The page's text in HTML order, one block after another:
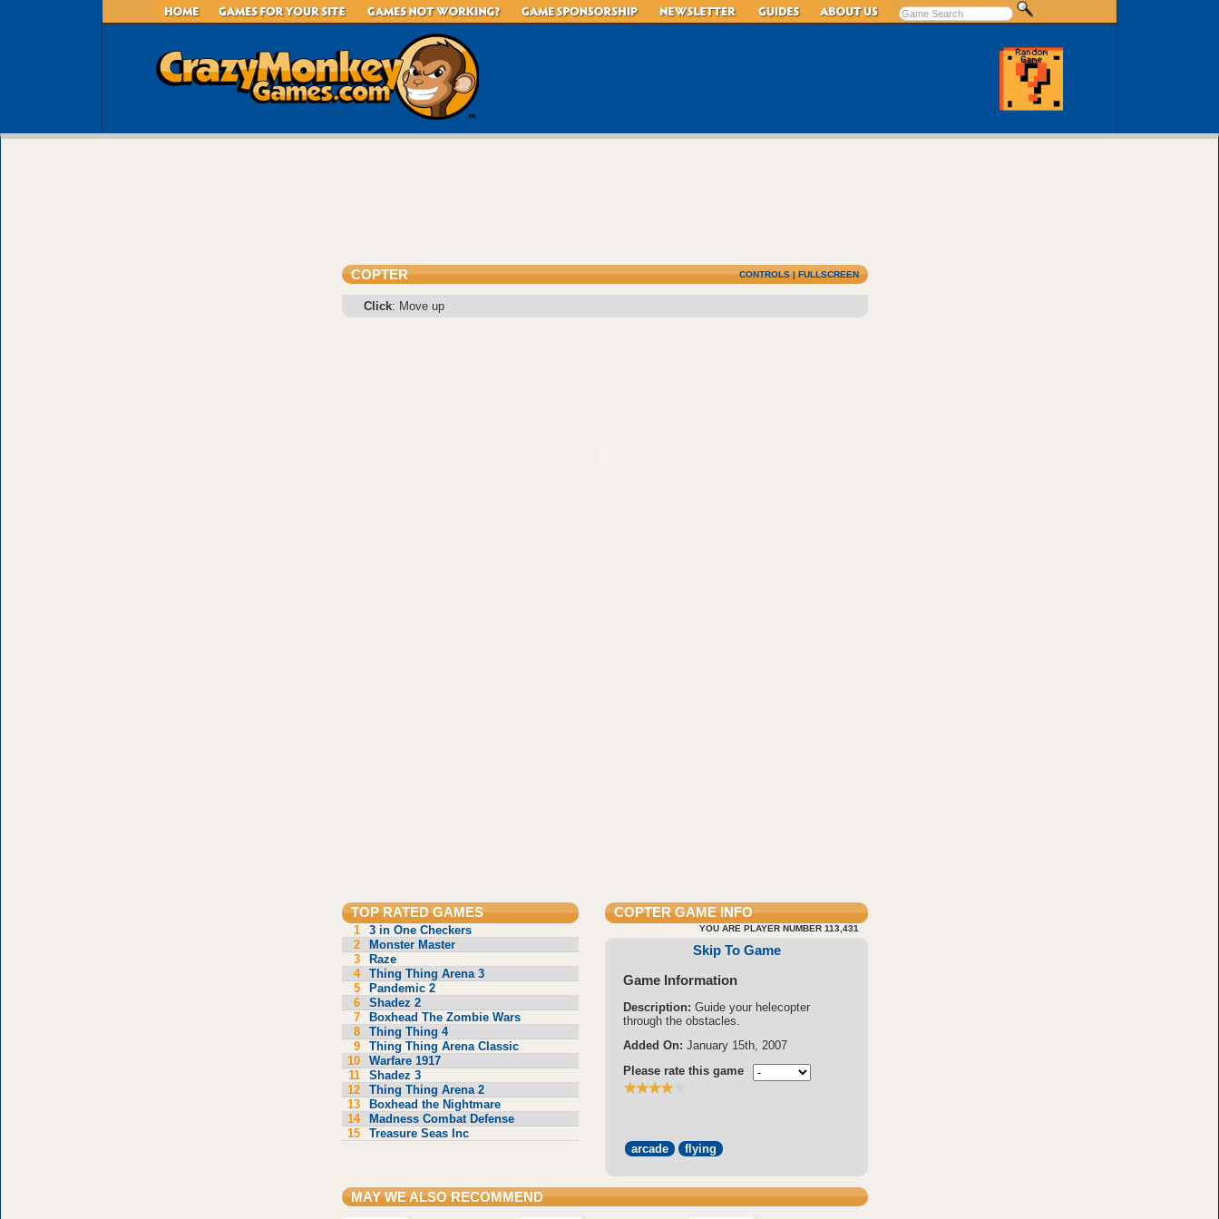
COPTER CONTROLS|FULLSCREEN
Click: Move up
TOP RATED GAMES
1
3 in One Checkers
2
Monster Master
3
Raze
4
Thing Thing Arena 3
5
Pandemic 2
6
Shadez 2
7
Boxhead The Zombie Wars
8
Thing Thing 4
9
Thing Thing Arena Classic
10
Warfare 1917
11
Shadez 3
12
Thing Thing Arena 2
13
Boxhead the Nightmare
14
Madness Combat Defense
15
Treasure Seas Inc
COPTERGAME INFO
YOU ARE PLAYER NUMBER 113,431
Skip To Game
Game Information
Description: Guide your helecopter
through the obstacles.
Added On: January 15th, 2007
Please rate this game
arcade flying
MAY WE ALSO RECOMMEND